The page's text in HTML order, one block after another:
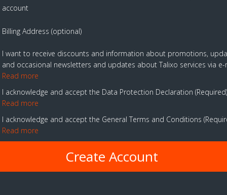
account
Billing Address (optional)
I want to receive discounts and information about promotions,
and occasional newsletters and updates about Talixo services via e-
Read more
I acknowledge and accept the Data Protection Declaration Required
Read more
I acknowledge and accept the General Terms and Conditions
Read more